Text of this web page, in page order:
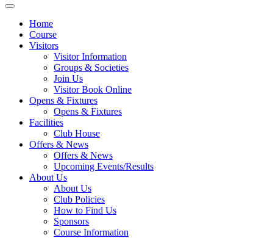
Home
Course
Visitors
Visitor Information
Groups & Societies
Join Us
Visitor Book Online
Opens & Fixtures
Opens & Fixtures
Facilities
Club House
Offers & News
Offers & News
Upcoming Events/Results
About Us
About Us
Club Policies
How to Find Us
Sponsors
Course Information